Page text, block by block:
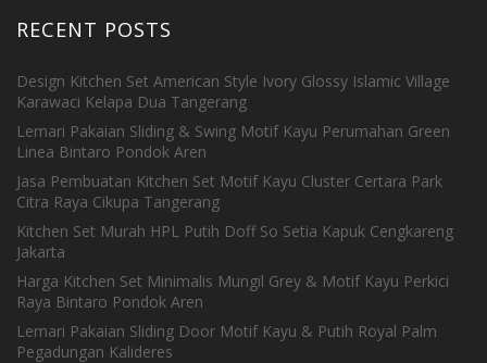
RECENT POSTS
Design Kitchen Set American Style Ivory Glossy Islamic Village
Karawaci Kelapa Dua Tangerang
Lemari Pakaian Sliding & Swing Motif Kayu Perumahan Green
Linea Bintaro Pondok Aren
Jasa Pembuatan Kitchen Set Motif Kayu Cluster Certara Park
Citra Raya Cikupa Tangerang
Kitchen Set Murah HPL Putih Doff So Setia Kapuk Cengkareng
Jakarta
Harga Kitchen Set Minimalis Mungil Grey & Motif Kayu Perkici
Raya Bintaro Pondok Aren
Lemari Pakaian Sliding Door Motif Kayu & Putih Royal Palm
Pegadungan Kalideres